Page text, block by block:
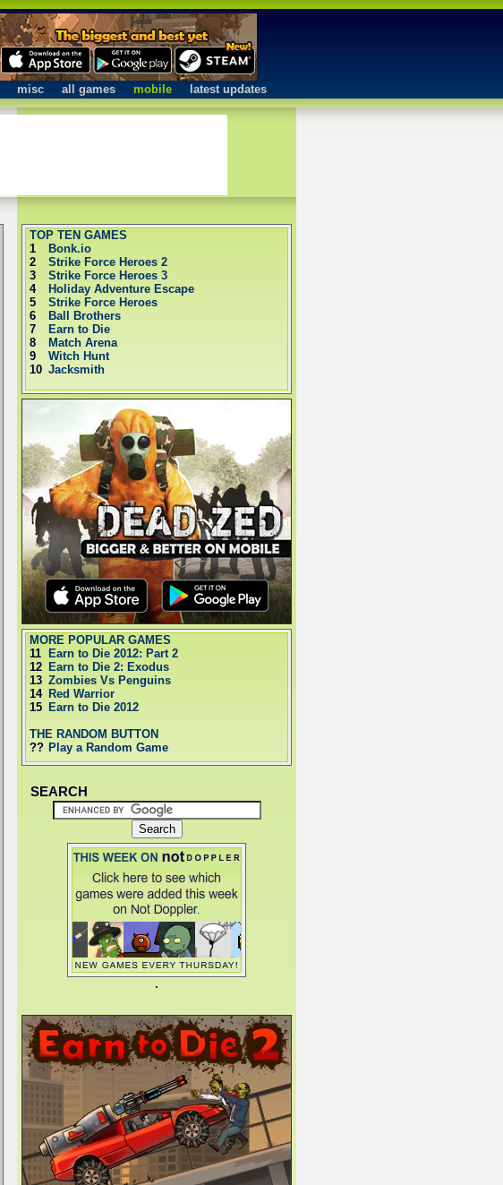
misc all games mobile latest updates
TOP TEN GAMES
1
2
3
4
5
6
7
8
9
10
Bonk.io
Strike Force Heroes 2
Strike Force Heroes 3
Holiday Adventure Escape
Strike Force Heroes
Ball Brothers
Earn to Die
Match Arena
Witch Hunt
Jacksmith
MORE POPULAR GAMES
11
12
13
14
15
Earn to Die 2012: Part 2
Earn to Die 2: Exodus
Zombies Vs Penguins
Red Warrior
Earn to Die 2012
THE RANDOM BUTTON
?? Play a Random Game
SEARCH